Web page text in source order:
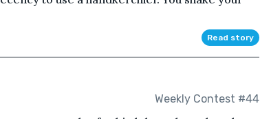
Read story
Weekly Contest #44